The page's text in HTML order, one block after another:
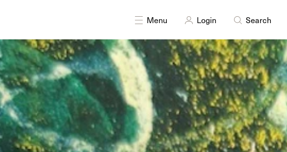
Menu Login Search